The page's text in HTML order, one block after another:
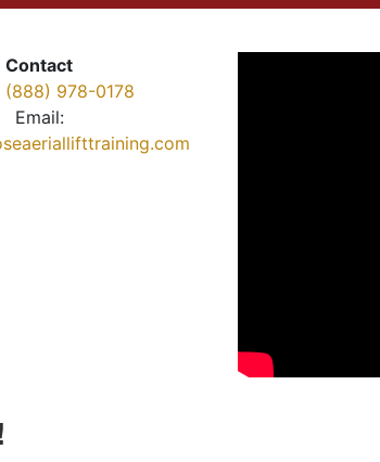
Contact
(888) 978-0178
Email: